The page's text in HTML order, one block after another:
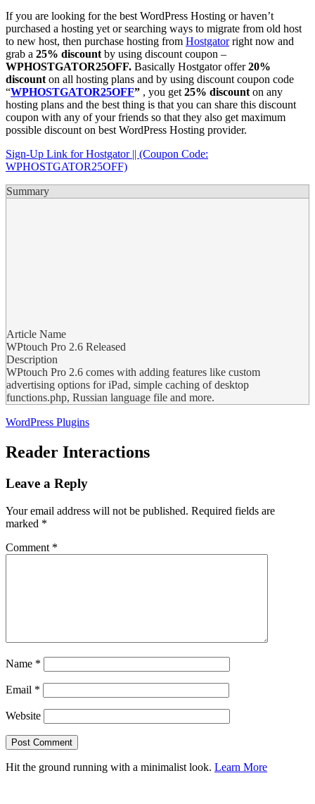
If you are looking for the best WordPress Hosting or haven’t
purchased a hosting yet or searching ways to migrate from old host
to new host, then purchase hosting from Hostgatorright now and
grab a 25% discount by using discount coupon –
WPHOSTGATOR25OFF. Basically Hostgator offer20%
discount on all hosting plans and by using discount coupon code
“WPHOSTGATOR25OFF” , you get 25% discount on any
hosting plans and the best thing is that you can share this discount
coupon with any of your friends so that they also get maximum
possible discount on best WordPress Hosting provider.
Sign-Up Link for Hostgator || (Coupon Code:
WPHOSTGATOR25OFF)
Summary
Article Name
WPtouch Pro 2.6 Released
Description
WPtouch Pro 2.6 comes with adding features like custom
advertising options for iPad, simple caching of desktop
functions.php, Russian language file and more.
WordPress Plugins
Reader Interactions
Leave a Reply
Your email address will not be published. Required fields are
marked *
Comment *
Name *
Email *
Website
Hit the ground running with a minimalist look. Learn More